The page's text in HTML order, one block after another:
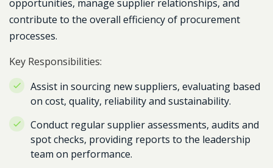
opportunities, manage supplier relationships, and
contribute to the overall efficiency of procurement
processes.
Key Responsibilities:
Assist in sourcing new suppliers, evaluating based
on cost, quality, reliability and sustainability.
Conduct regular supplier assessments, audits and
spot checks, providing reports to the leadership
team on performance.